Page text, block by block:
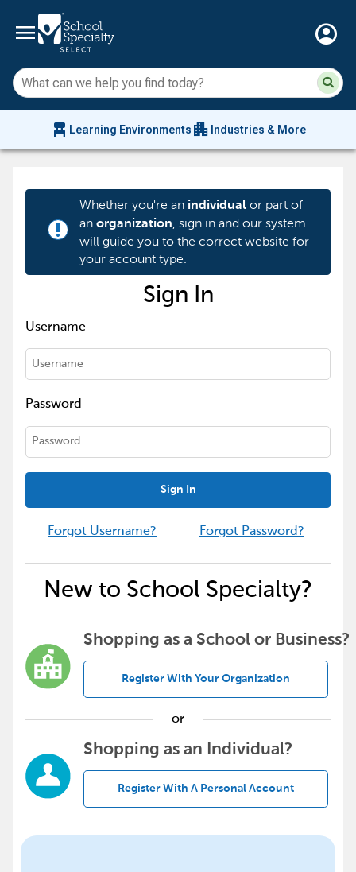
menu account_circle
chair_alt Learning Environments apartment Industries & More
priority_high
Whether you're an individualor part of
an organization, sign in and our system
will guide you to the correct website for
your account type.
Sign In
Username
Password
Sign In
Forgot Username? Forgot Password?
New to School Specialty?
Shopping as a School or Business?
Register With Your Organization
or
Shopping as an Individual?
Register With A Personal Account